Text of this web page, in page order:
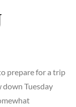
prepare for a trip
Tuesday